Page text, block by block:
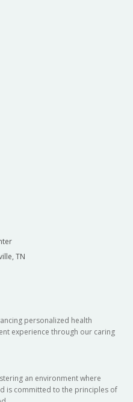
TN
personalized health
experience through our caring
an environment where
is committed to the principles of